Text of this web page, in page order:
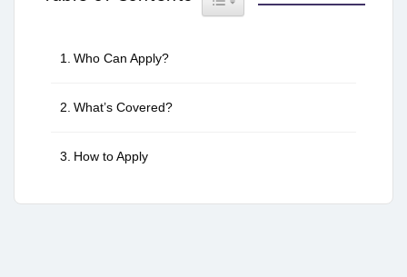
Who Can Apply?
What’s Covered?
How to Apply